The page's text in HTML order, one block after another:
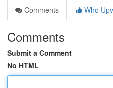
Comments
Who
Comments
Submit a Comment
No HTML